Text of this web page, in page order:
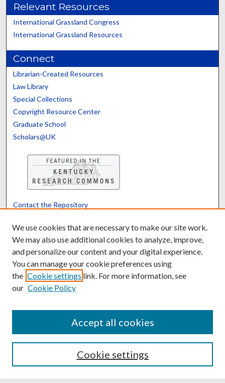
Relevant Resources
International Grassland Congress
International Grassland Resources
Connect
Librarian-Created Resources
Law Library
Special Collections
Copyright Resource Center
Graduate School
Scholars@UK
Contact the Repository
Powered by Translate
We use cookies that are necessary to make our site work.
We may also use additional cookies to analyze, improve,
and personalize our content and your digital experience.
You can manage your cookie preferences using
the Cookie settings link. For more information, see
our Cookie Policy
Cookie settings
Accept all cookies